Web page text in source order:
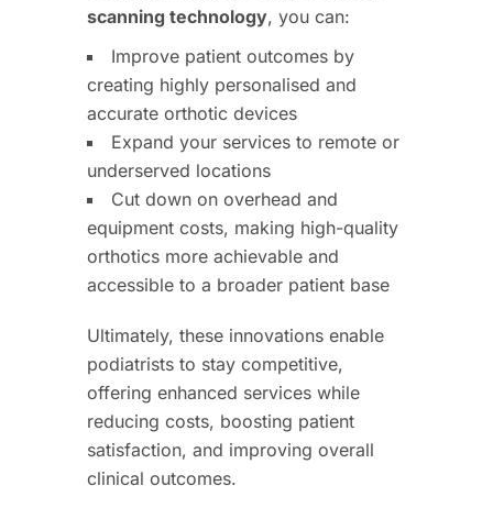
scanning technology, you can:
Improve patient outcomes by
creating highly personalised and
accurate orthotic devices
Expand your services to remote or
underserved locations
Cut down on overhead and
equipment costs, making high-quality
orthotics more achievable and
accessible to a broader patient base
Ultimately, these innovations enable
podiatrists to stay competitive,
offering enhanced services while
reducing costs, boosting patient
satisfaction, and improving overall
clinical outcomes.